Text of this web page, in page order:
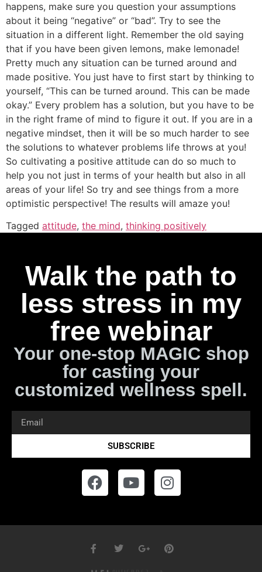
happens, make sure you question your assumptions
about it being “negative” or “bad”. Try to see the
situation in a different light. Remember the old saying
that if you have been given lemons, make lemonade!
Pretty much any situation can be turned around and
made positive. You just have to first start by thinking to
yourself, “This can be turned around. This can be made
okay.” Every problem has a solution, but you have to be
in the right frame of mind to figure it out. If you are in a
negative mindset, then it will be so much harder to see
the solutions to whatever problems life throws at you!
So cultivating a positive attitude can do so much to
help you not just in terms of your health but also in all
areas of your life! So try and see things from a more
optimistic perspective! The results will amaze you!
Tagged attitude, the mind, thinking positively
Walk the path to
less stress in my
free webinar
Your one-stop MAGIC shop
for casting your
customized wellness spell.
SUBSCRIBE